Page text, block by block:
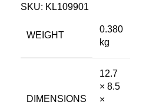
SKU: KL109901
WEIGHT
0.380
kg
DIMENSIONS
12.7
× 8.5
×